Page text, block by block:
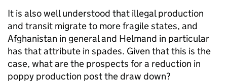
It is also well understood that illegal production
and transit migrate to more fragile states, and
Afghanistan in general and Helmand in particular
has that attribute in spades. Given that this is the
case, what are the prospects for a reduction in
poppy production post the draw down?